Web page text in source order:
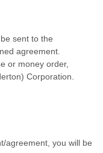
sent to the
agreement.
or money order,
Corporation.
agreement, you will be